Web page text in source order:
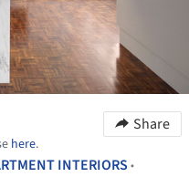
here.
Share
INTERIORS •